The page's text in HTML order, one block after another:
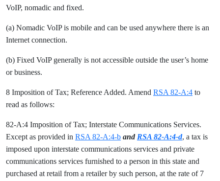
VoIP, nomadic and fixed.
(a) Nomadic VoIP is mobile and can be used anywhere there is an
Internet connection.
(b) Fixed VoIP generally is not accessible outside the user’s home
or business.
8 Imposition of Tax; Reference Added. Amend RSA 82-A:4 to
read as follows:
82-A:4 Imposition of Tax; Interstate Communications Services.
Except as provided in RSA 82-A:4-b and RSA 82-A:4-d, a tax is
imposed upon interstate communications services and private
communications services furnished to a person in this state and
purchased at retail from a retailer by such person, at the rate of 7